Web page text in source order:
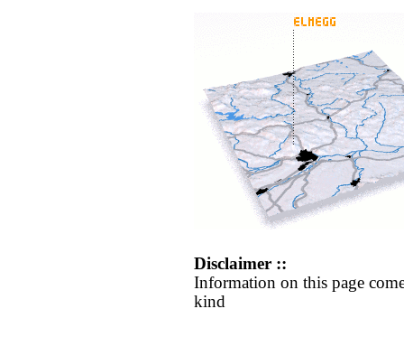
Disclaimer ::
Information on this page
kind